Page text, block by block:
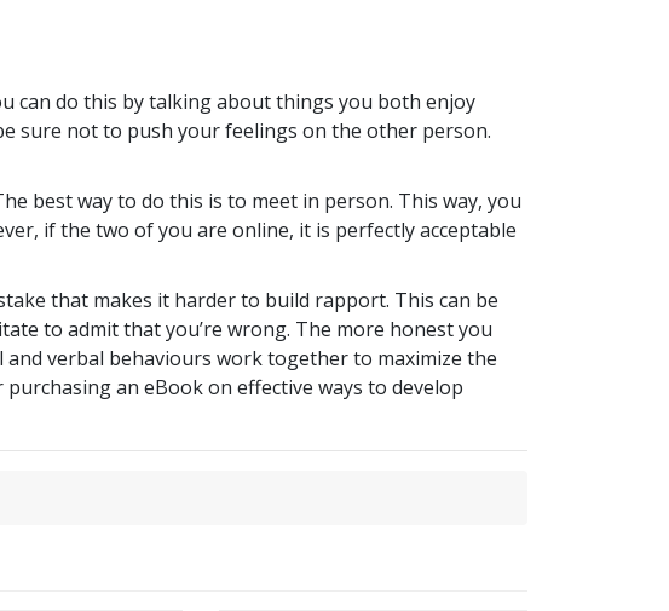
can do this by talking about things you both enjoy
sure not to push your feelings on the other person.
best way to do this is to meet in person. This way, you
if the two of you are online, it is perfectly acceptable
that makes it harder to build rapport. This can be
to admit that you’re wrong. The more honest you
verbal behaviours work together to maximize the
an eBook on effective ways to develop